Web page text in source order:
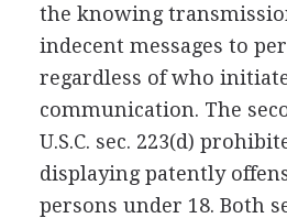
the knowing
indecent messages to
regardless of who
communication. The
U.S.C. sec. 223(d)
displaying patently
persons under 18. Both